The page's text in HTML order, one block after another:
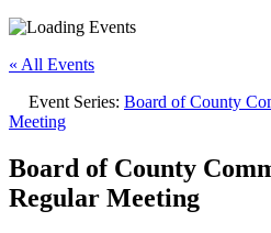
« All Events
Event Series: Board of County
Meeting
Board of County
Regular Meeting